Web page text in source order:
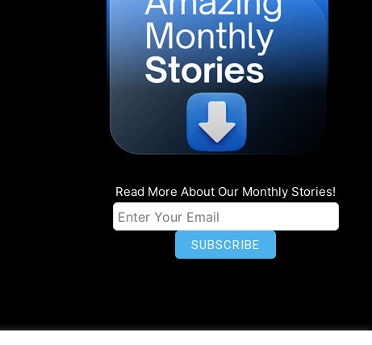
Read More About Our Monthly Stories!